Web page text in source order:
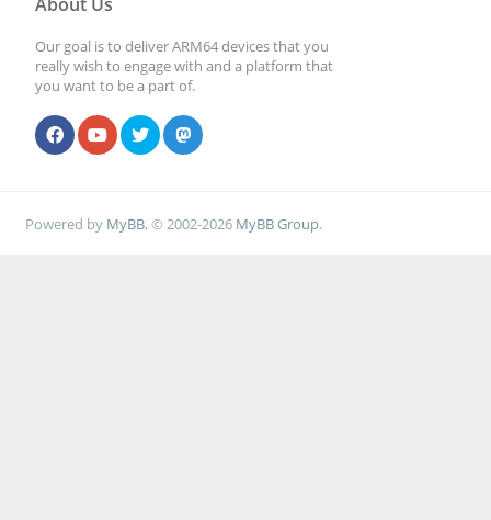
Our goal is to deliver ARM64 devices that you
really wish to engage with and a platform that
you want to be a part of.
Powered by MyBB, © 2002-2026 MyBB Group.